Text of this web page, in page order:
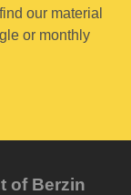
our material
or monthly
of Berzin